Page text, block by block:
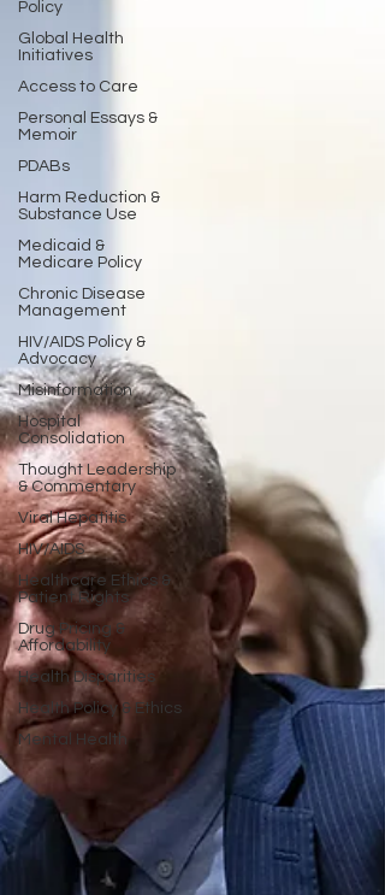
Policy
Global Health
Initiatives
Access to Care
Personal Essays &
Memoir
PDABs
Harm Reduction &
Substance Use
Medicaid &
Medicare Policy
Chronic Disease
Management
HIV/AIDS Policy &
Advocacy
Misinformation
Hospital
Consolidation
Thought Leadership
& Commentary
Viral Hepatitis
HIV/AIDS
Healthcare Ethics &
Patient Rights
Drug Pricing &
Affordability
Health Disparities
Health Policy & Ethics
Mental Health